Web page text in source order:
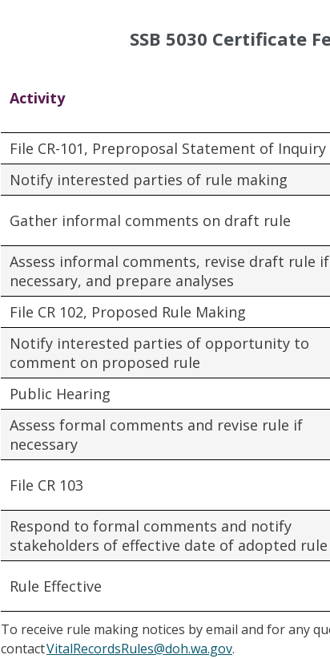
SSB 5030 Certificate
Activity
File CR-101, Preproposal Statement of Inquiry
Notify interested parties of rule making
Gather informal comments on draft rule
Assess informal comments, revise draft rule if
necessary, and prepare analyses
File CR 102, Proposed Rule Making
Notify interested parties of opportunity to
comment on proposed rule
Public Hearing
Assess formal comments and revise rule if
necessary
File CR 103
Respond to formal comments and notify
stakeholders of effective date of adopted rule
Rule Effective
To receive rule making notices by email and for any
contactVitalRecordsRules@doh.wa.gov.